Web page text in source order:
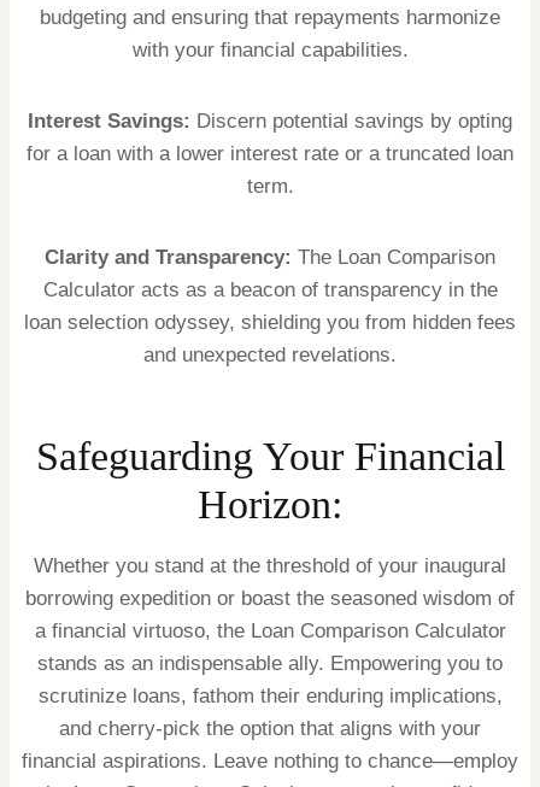
budgeting and ensuring that repayments harmonize
with your financial capabilities.
Interest Savings: Discern potential savings by opting
for a loan with a lower interest rate or a truncated loan
term.
Clarity and Transparency: The Loan Comparison
Calculator acts as a beacon of transparency in the
loan selection odyssey, shielding you from hidden fees
and unexpected revelations.
Safeguarding Your Financial
Horizon:
Whether you stand at the threshold of your inaugural
borrowing expedition or boast the seasoned wisdom of
a financial virtuoso, the Loan Comparison Calculator
stands as an indispensable ally. Empowering you to
scrutinize loans, fathom their enduring implications,
and cherry-pick the option that aligns with your
financial aspirations. Leave nothing to chance—employ